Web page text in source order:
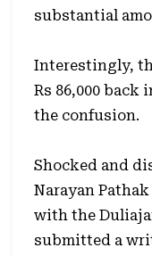
substantial
Interestingly,
Rs 86,000
the confusion.
Shocked and
Narayan
with the
submitted a